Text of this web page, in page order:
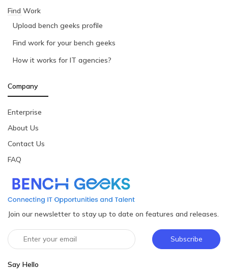
Find Work
Upload bench geeks profile
Find work for your bench geeks
How it works for IT agencies?
Company
Enterprise
About Us
Contact Us
FAQ
Join our newsletter to stay up to date on features and releases.
Subscribe
Say Hello